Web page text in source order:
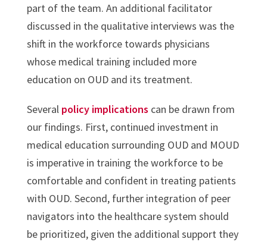
part of the team. An additional facilitator
discussed in the qualitative interviews was the
shift in the workforce towards physicians
whose medical training included more
education on OUD and its treatment.
Several policy implications can be drawn from
our findings. First, continued investment in
medical education surrounding OUD and MOUD
is imperative in training the workforce to be
comfortable and confident in treating patients
with OUD. Second, further integration of peer
navigators into the healthcare system should
be prioritized, given the additional support they